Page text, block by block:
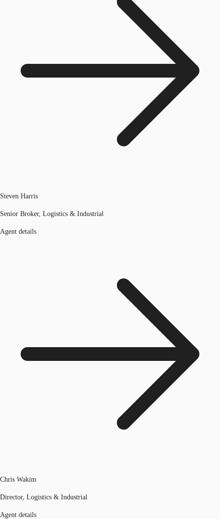
Steven Harris
Senior Broker, Logistics & Industrial
Agent details
Chris Wakim
Director, Logistics & Industrial
Agent details